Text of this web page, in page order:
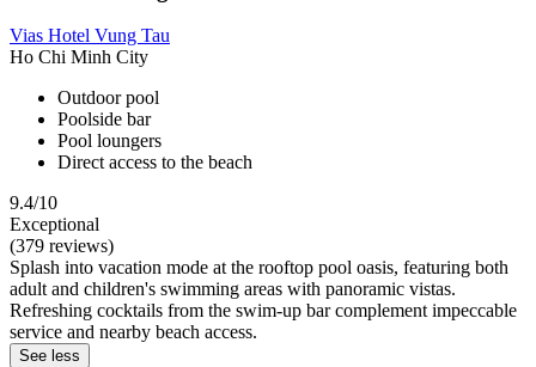
Vias Hotel Vung Tau
Ho Chi Minh City
Outdoor pool
Poolside bar
Pool loungers
Direct access to the beach
9.4/10
Exceptional
(379 reviews)
Splash into vacation mode at the rooftop pool oasis, featuring both
adult and children's swimming areas with panoramic vistas.
Refreshing cocktails from the swim-up bar complement impeccable
service and nearby beach access.
See less